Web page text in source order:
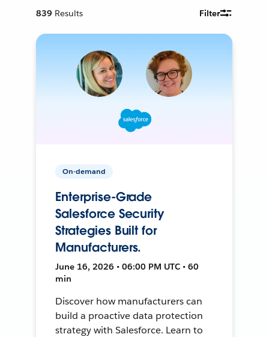
839 Results Filter
On-demand
Enterprise-Grade
Salesforce Security
Strategies Built for
Manufacturers.
June 16, 2026 • 06:00 PM UTC • 60
min
Discover how manufacturers can
build a proactive data protection
strategy with Salesforce. Learn to